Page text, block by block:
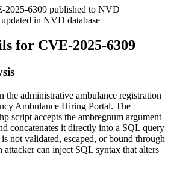
2025-6309 published to NVD
in NVD database
for CVE-2025-6309
the administrative ambulance registration
Ambulance Hiring Portal. The
script accepts the ambregnum argument
concatenates it directly into a SQL query
not validated, escaped, or bound through
attacker can inject SQL syntax that alters